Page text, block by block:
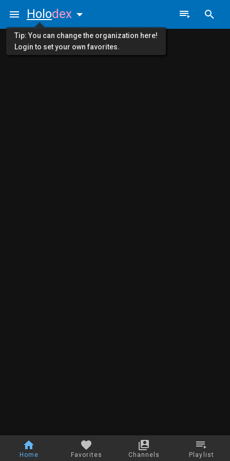
Home Favorites Channels Playlist
Holodex
Tip: You can change the organization here!
Login to set your own favorites.